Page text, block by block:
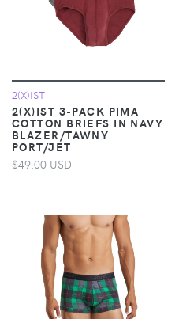
2(X)IST
2(X)IST 3-PACK PIMA
COTTON BRIEFS IN NAVY
BLAZER/TAWNY
PORT/JET
$49.00 USD